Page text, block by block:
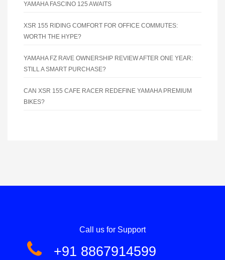
YAMAHA FASCINO 125 AWAITS
XSR 155 RIDING COMFORT FOR OFFICE COMMUTES:
WORTH THE HYPE?
YAMAHA FZ RAVE OWNERSHIP REVIEW AFTER ONE YEAR:
STILL A SMART PURCHASE?
CAN XSR 155 CAFE RACER REDEFINE YAMAHA PREMIUM
BIKES?
Call us for Support
+91 8867914599